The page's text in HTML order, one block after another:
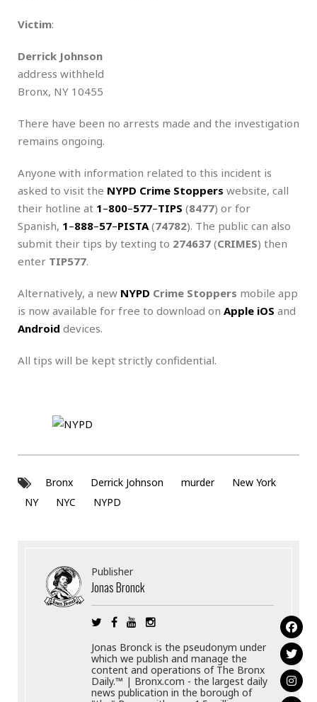
Victim:
Derrick Johnson
address withheld
Bronx, NY 10455
There have been no arrests made and the investigation
remains ongoing.
Anyone with information related to this incident is
asked to visit the NYPD Crime Stoppers website, call
their hotline at 1–800–577–TIPS (8477) or for
Spanish, 1–888–57–PISTA (74782). The public can also
submit their tips by texting to 274637 (CRIMES) then
enter TIP577.
Alternatively, a new NYPD Crime Stoppers mobile app
is now available for free to download on Apple iOS and
Android devices.
All tips will be kept strictly confidential.
Bronx Derrick Johnson murder
New York
NY
NYC NYPD
Publisher
Jonas Bronck
Jonas Bronck is the pseudonym under
which we publish and manage the
content and operations of The Bronx
Daily.™ | Bronx.com - the largest daily
news publication in the borough of